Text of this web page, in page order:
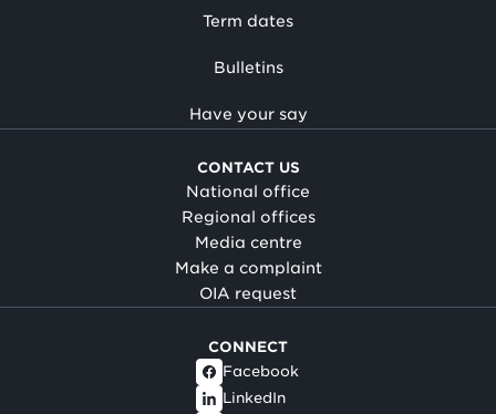
Term dates
Bulletins
Have your say
CONTACT US
National office
Regional offices
Media centre
Make a complaint
OIA request
CONNECT
Facebook
LinkedIn